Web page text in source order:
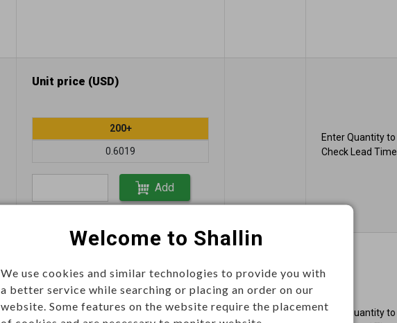
Unit price (USD)
200+
0.6019
Add
Enter Quantity to
Check Lead Time
200+
Enter Quantity to
Welcome to Shallin
We use cookies and similar technologies to provide you with
a better service while searching or placing an order on our
website. Some features on the website require the placement